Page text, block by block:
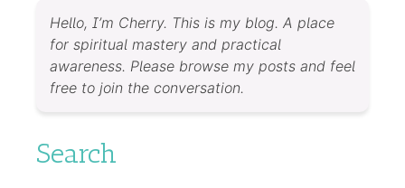
Hello, I’m Cherry. This is my blog. A place
for spiritual mastery and practical
awareness. Please browse my posts and feel
free to join the conversation.
Search